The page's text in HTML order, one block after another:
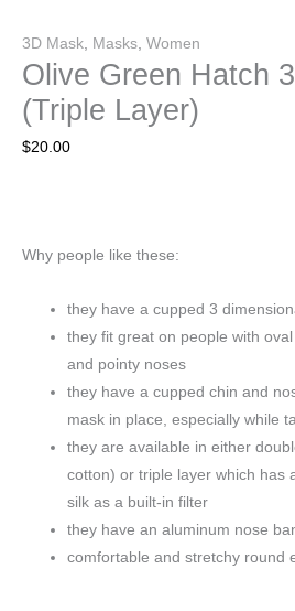
3D Mask Masks Women
Olive Green Hatch
(Triple Layer)
$20.00
Why people like these:
they have a cupped 3
they fit great on people with
and pointy noses
they have a cupped chin and
mask in place, especially while
they are available in either
cotton) or triple layer which has
silk as a built-in filter
they have an aluminum nose
comfortable and stretchy round